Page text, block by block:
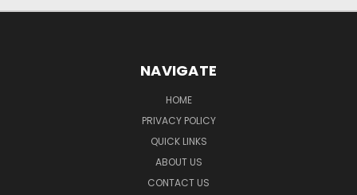
NAVIGATE
HOME
PRIVACY POLICY
QUICK LINKS
ABOUT US
CONTACT US